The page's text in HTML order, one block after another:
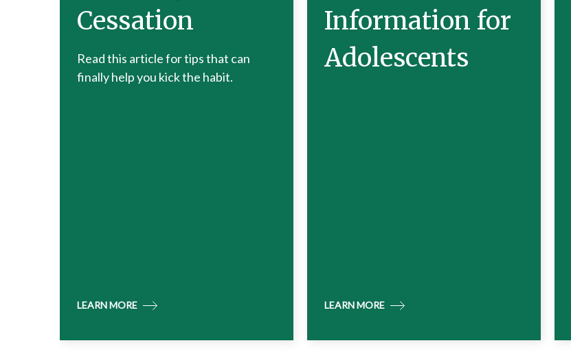
Cessation
Read this article for tips that can
finally help you kick the habit.
LEARN MORE
Information for
Adolescents
LEARN MORE